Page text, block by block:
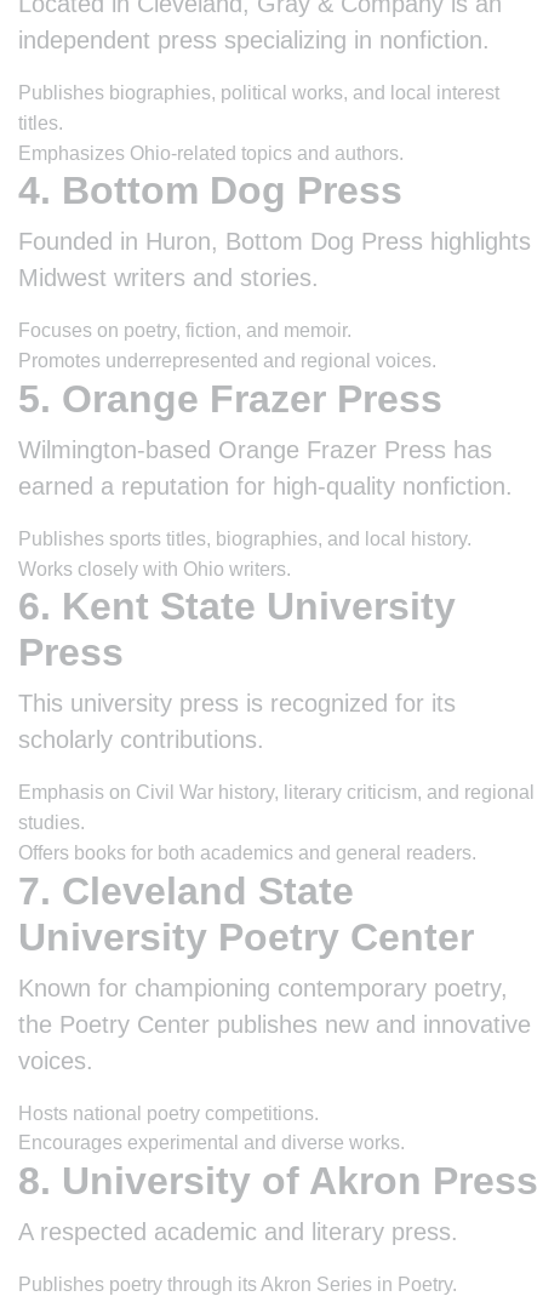
independent press specializing in nonfiction.
Publishes biographies, political works, and local interest
titles.
Emphasizes Ohio-related topics and authors.
4. Bottom Dog Press
Founded in Huron, Bottom Dog Press highlights
Midwest writers and stories.
Focuses on poetry, fiction, and memoir.
Promotes underrepresented and regional voices.
5. Orange Frazer Press
Wilmington-based Orange Frazer Press has
earned a reputation for high-quality nonfiction.
Publishes sports titles, biographies, and local history.
Works closely with Ohio writers.
6. Kent State University
Press
This university press is recognized for its
scholarly contributions.
Emphasis on Civil War history, literary criticism, and regional
studies.
Offers books for both academics and general readers.
7. Cleveland State
University Poetry Center
Known for championing contemporary poetry,
the Poetry Center publishes new and innovative
voices.
Hosts national poetry competitions.
Encourages experimental and diverse works.
8. University of Akron Press
A respected academic and literary press.
Publishes poetry through its Akron Series in Poetry.